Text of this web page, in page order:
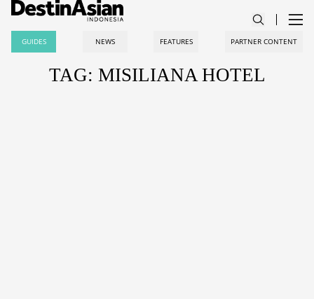
GUIDES NEWS FEATURES PARTNER CONTENT
TAG: MISILIANA HOTEL